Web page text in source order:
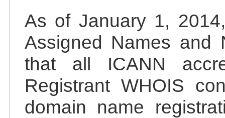
As of January 1,
Assigned Names and
that all ICANN
Registrant WHOIS
domain name